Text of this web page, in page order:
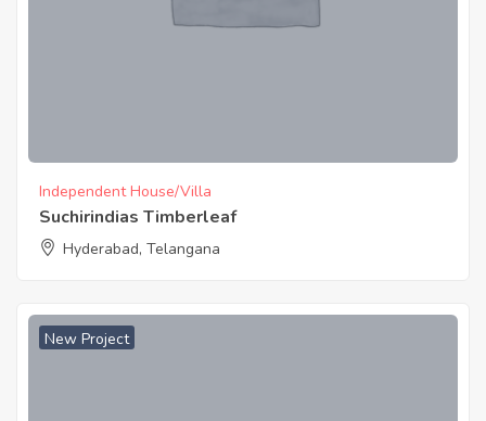
Independent House/Villa
Suchirindias Timberleaf
Hyderabad, Telangana
New Project